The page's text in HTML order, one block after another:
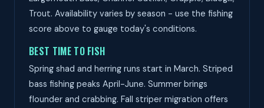
Trout. Availability varies by season - use the fishing
score above to gauge today's conditions.
BEST TIME TO FISH
Spring shad and herring runs start in March. Striped
bass fishing peaks April-June. Summer brings
flounder and crabbing. Fall striper migration offers